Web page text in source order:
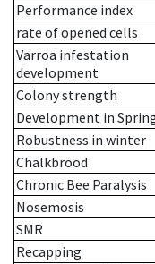
Performance index
rate of opened cells
Varroa infestation
development
Colony strength
Development in
Robustness in winter
Chalkbrood
Chronic Bee Paralysis
Nosemosis
SMR
Recapping